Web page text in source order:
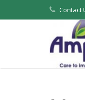
Contact